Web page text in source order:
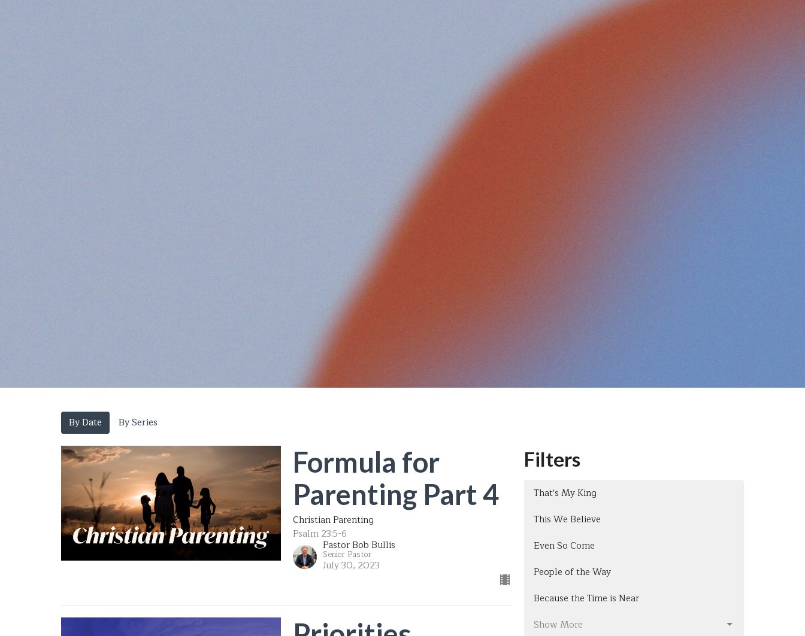
By Date By Series
Formula for
Parenting Part 4
Christian Parenting
Psalm 23:5-6
Pastor Bob Bullis
Senior Pastor
July 30, 2023
Filters
That's My King
This We Believe
Even So Come
People of the Way
Because the Time is Near
Show More